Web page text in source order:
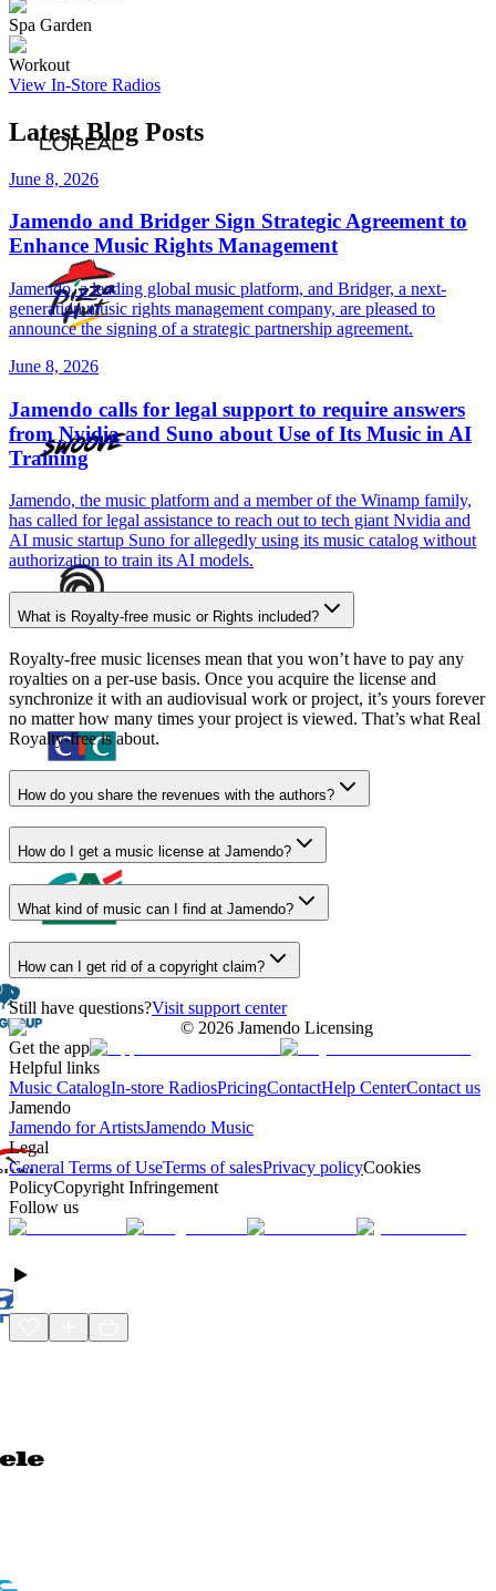
Spa Garden
Workout
View In-Store Radios
Latest Blog Posts
June 8, 2026
Jamendo and Bridger Sign Strategic Agreement to
Enhance Music Rights Management
Jamendo, a leading global music platform, and Bridger, a next-
generation music rights management company, are pleased to
announce the signing of a strategic partnership agreement.
June 8, 2026
Jamendo calls for legal support to require answers
from Nvidia and Suno about Use of Its Music in AI
Training
Jamendo, the music platform and a member of the Winamp family,
has called for legal assistance to reach out to tech giant Nvidia and
AI music startup Suno for allegedly using its music catalog without
authorization to train its AI models.
What is Royalty-free music or Rights included?
Royalty-free music licenses mean that you won’t have to pay any
royalties on a per-use basis. Once you acquire the license and
synchronize it with an audiovisual work or project, it’s yours forever
no matter how many times your project is viewed. That’s what Real
Royalty-free is about.
How do you share the revenues with the authors?
How do I get a music license at Jamendo?
What kind of music can I find at Jamendo?
How can I get rid of a copyright claim?
Still have questions?Visit support center
© 2026 Jamendo Licensing
Get the app
Helpful links
Music CatalogIn-store RadiosPricingContactHelp CenterContact us
Jamendo
Jamendo for ArtistsJamendo Music
Legal
General Terms of UseTerms of salesPrivacy policyCookies
PolicyCopyright Infringement
Follow us